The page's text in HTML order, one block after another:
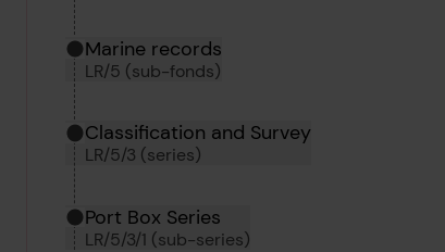
Marine records
LR/5 (sub-fonds)
Classification and Survey
LR/5/3 (series)
Port Box Series
LR/5/3/1 (sub-series)